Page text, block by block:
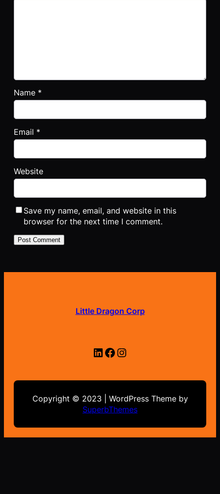
Name *
Email *
Website
Save my name, email, and website in this
browser for the next time I comment.
Little Dragon Corp
LinkedIn Facebook Instagram
Copyright © 2023 | WordPress Theme by
SuperbThemes